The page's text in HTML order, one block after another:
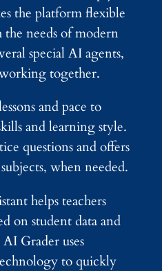
the platform flexible
needs of modern
special AI agents,
together.
and pace to
and learning style.
questions and offers
when needed.
helps teachers
on student data and
Grader uses
to quickly